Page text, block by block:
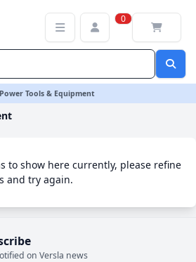
0
Power Tools & Equipment
to show here currently, please refine
and try again.
on Versla news
Category | Versla Online Marketplace